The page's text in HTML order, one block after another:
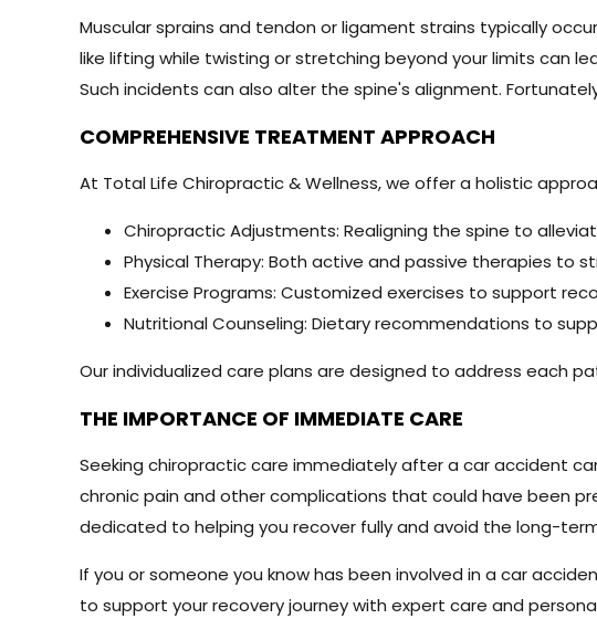
Muscular sprains and tendon or ligament strains typically
like lifting while twisting or stretching beyond your limits can
Such incidents can also alter the spine's alignment.
COMPREHENSIVE TREATMENT APPROACH
At Total Life Chiropractic & Wellness, we offer a holistic
Chiropractic Adjustments: Realigning the spine to
Physical Therapy: Both active and passive therapies to
Exercise Programs: Customized exercises to support
Nutritional Counseling: Dietary recommendations to
Our individualized care plans are designed to address each
THE IMPORTANCE OF IMMEDIATE CARE
Seeking chiropractic care immediately after a car accident
chronic pain and other complications that could have been
dedicated to helping you recover fully and avoid the long-
If you or someone you know has been involved in a car
to support your recovery journey with expert care and